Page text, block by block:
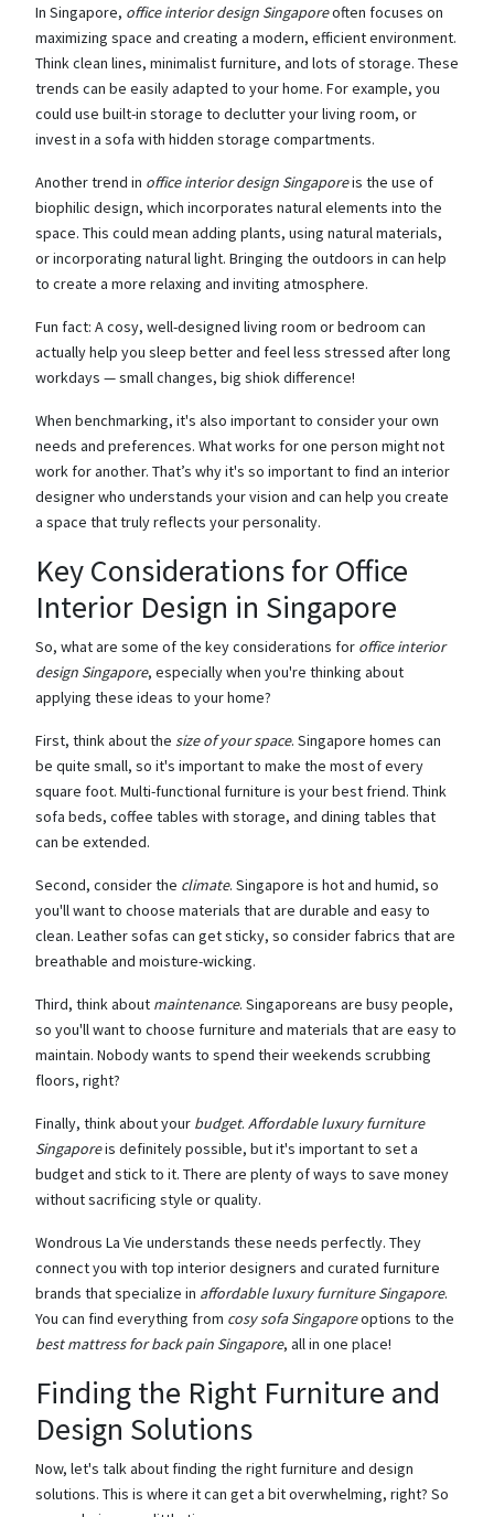
In Singapore, office interior design Singaporeoften focuses on
maximizing space and creating a modern, efficient environment.
Think clean lines, minimalist furniture, and lots of storage. These
trends can be easily adapted to your home. For example, you
could use built-in storage to declutter your living room, or
invest in a sofa with hidden storage compartments.
Another trend in office interior design Singaporeis the use of
biophilic design, which incorporates natural elements into the
space. This could mean adding plants, using natural materials,
or incorporating natural light. Bringing the outdoors in can help
to create a more relaxing and inviting atmosphere.
Fun fact: A cosy, well-designed living room or bedroom can
actually help you sleep better and feel less stressed after long
workdays — small changes, big shiok difference!
When benchmarking, it's also important to consider your own
needs and preferences. What works for one person might not
work for another. That’s why it's so important to find an interior
designer who understands your vision and can help you create
a space that truly reflects your personality.
Key Considerations for Office
Interior Design in Singapore
So, what are some of the key considerations for office interior
design Singapore, especially when you're thinking about
applying these ideas to your home?
First, think about the size of your space. Singapore homes can
be quite small, so it's important to make the most of every
square foot. Multi-functional furniture is your best friend. Think
sofa beds, coffee tables with storage, and dining tables that
can be extended.
Second, consider the climate. Singapore is hot and humid, so
you'll want to choose materials that are durable and easy to
clean. Leather sofas can get sticky, so consider fabrics that are
breathable and moisture-wicking.
Third, think about maintenance. Singaporeans are busy people,
so you'll want to choose furniture and materials that are easy to
maintain. Nobody wants to spend their weekends scrubbing
floors, right?
Finally, think about your budget. Affordable luxury furniture
Singaporeis definitely possible, but it's important to set a
budget and stick to it. There are plenty of ways to save money
without sacrificing style or quality.
Wondrous La Vie understands these needs perfectly. They
connect you with top interior designers and curated furniture
brands that specialize in affordable luxury furniture Singapore.
You can find everything from cosy sofa Singaporeoptions to the
best mattress for back pain Singapore, all in one place!
Finding the Right Furniture and
Design Solutions
Now, let's talk about finding the right furniture and design
solutions. This is where it can get a bit overwhelming, right? So